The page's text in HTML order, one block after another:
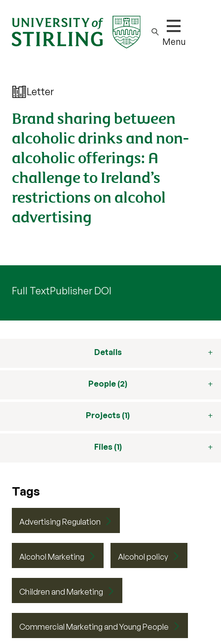
Show/hide
Menu
Letter
Brand sharing between
alcoholic drinks and non-
alcoholic offerings: A
challenge to Ireland’s
restrictions on alcohol
advertising
Full TextPublisher DOI
Details
People (2)
Projects (1)
Files (1)
Tags
Advertising Regulation
Alcohol Marketing Alcohol policy
Children and Marketing
Commercial Marketing and Young People